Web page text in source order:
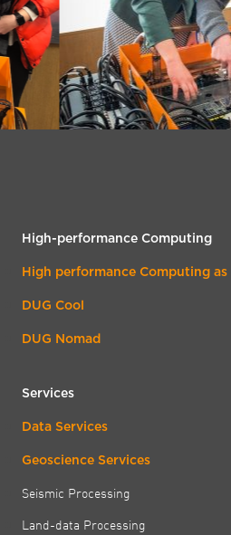
High-performance Computing
High performance Computing as
DUG Cool
DUG Nomad
Services
Data Services
Geoscience Services
Seismic Processing
Land-data Processing